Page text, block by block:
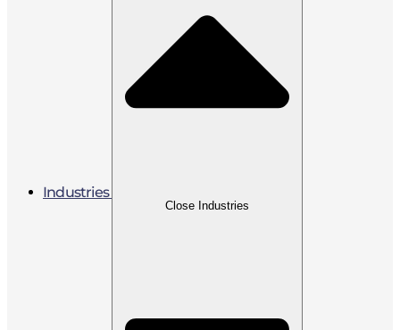
Industries
Close Industries